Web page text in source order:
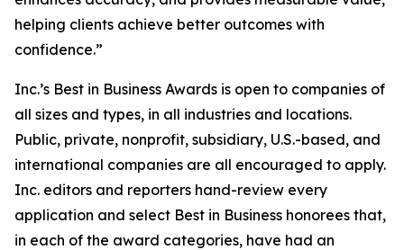
helping clients achieve better outcomes with
confidence.”
Inc.’s Best in Business Awards is open to companies of
all sizes and types, in all industries and locations.
Public, private, nonprofit, subsidiary, U.S.-based, and
international companies are all encouraged to apply.
Inc. editors and reporters hand-review every
application and select Best in Business honorees that,
in each of the award categories, have had an